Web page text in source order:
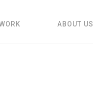
ABOUT US